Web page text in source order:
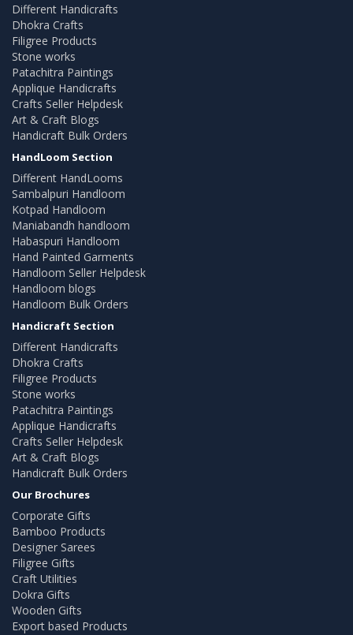
Different Handicrafts
Dhokra Crafts
Filigree Products
Stone works
Patachitra Paintings
Applique Handicrafts
Crafts Seller Helpdesk
Art & Craft Blogs
Handicraft Bulk Orders
HandLoom Section
Different HandLooms
Sambalpuri Handloom
Kotpad Handloom
Maniabandh handloom
Habaspuri Handloom
Hand Painted Garments
Handloom Seller Helpdesk
Handloom blogs
Handloom Bulk Orders
Handicraft Section
Different Handicrafts
Dhokra Crafts
Filigree Products
Stone works
Patachitra Paintings
Applique Handicrafts
Crafts Seller Helpdesk
Art & Craft Blogs
Handicraft Bulk Orders
Our Brochures
Corporate Gifts
Bamboo Products
Designer Sarees
Filigree Gifts
Craft Utilities
Dokra Gifts
Wooden Gifts
Export based Products